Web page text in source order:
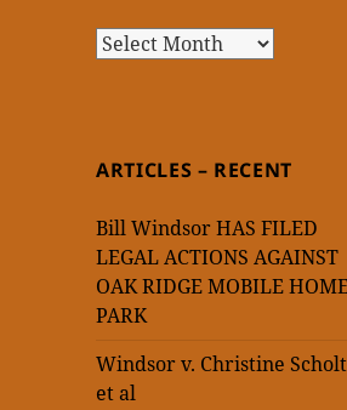
Articles
ARTICLES – RECENT
Bill Windsor HAS FILED
LEGAL ACTIONS AGAINST
OAK RIDGE MOBILE
PARK
Windsor v. Christine
et al